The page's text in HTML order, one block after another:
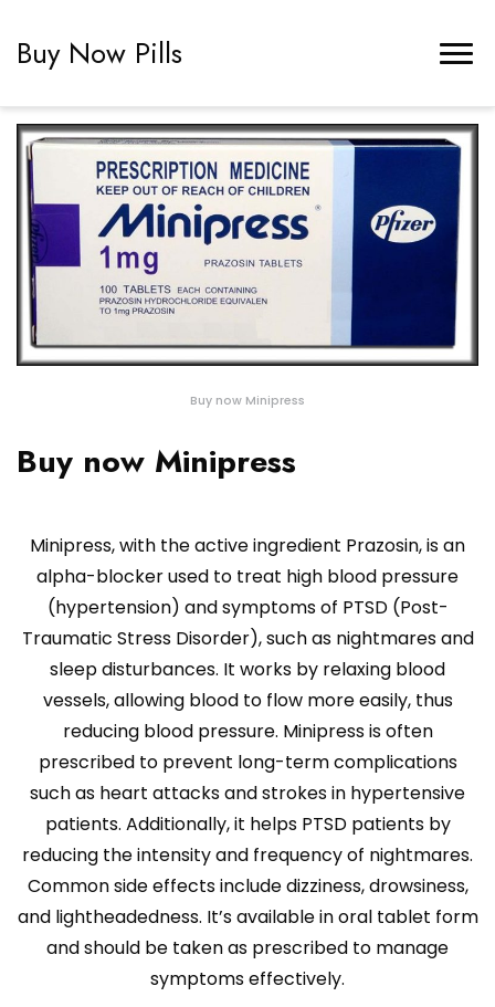
Buy Now Pills
Buy now Minipress
Buy now Minipress
Minipress, with the active ingredient Prazosin, is an
alpha-blocker used to treat high blood pressure
(hypertension) and symptoms of PTSD (Post-
Traumatic Stress Disorder), such as nightmares and
sleep disturbances. It works by relaxing blood
vessels, allowing blood to flow more easily, thus
reducing blood pressure. Minipress is often
prescribed to prevent long-term complications
such as heart attacks and strokes in hypertensive
patients. Additionally, it helps PTSD patients by
reducing the intensity and frequency of nightmares.
Common side effects include dizziness, drowsiness,
and lightheadedness. It’s available in oral tablet form
and should be taken as prescribed to manage
symptoms effectively.